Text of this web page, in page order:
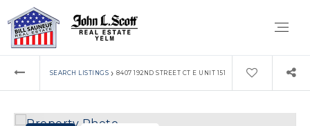
SEARCH LISTINGS › 8407 192ND STREET CT E UNIT 151